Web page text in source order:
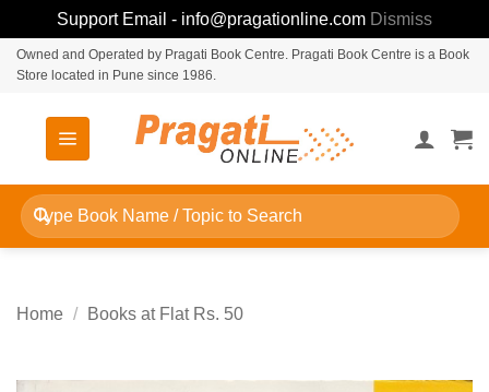
Support Email - info@pragationline.com Dismiss
SkipOwned and Operated by Pragati Book Centre. Pragati Book Centre is a Book
Store located in Pune since 1986.
Search
for:
Home / Books at Flat Rs. 50